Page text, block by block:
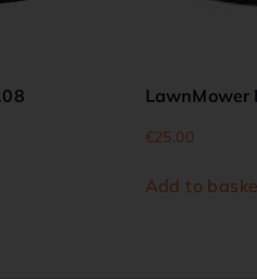
LawnMower
€25.00
Add to